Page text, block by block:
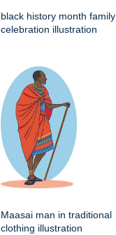
black history month family
celebration illustration
Maasai man in traditional
clothing illustration